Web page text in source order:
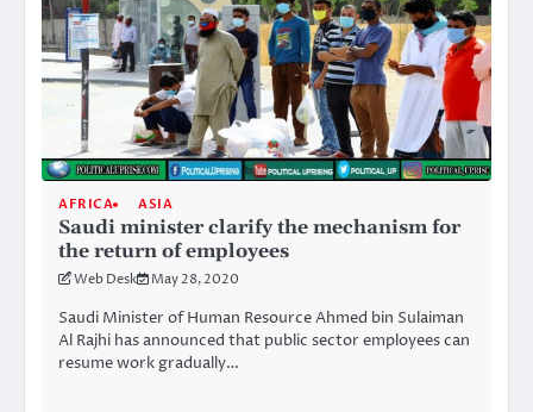
AFRICA ASIA
Saudi minister clarify the mechanism for
the return of employees
Web Desk May 28, 2020
Saudi Minister of Human Resource Ahmed bin Sulaiman
Al Rajhi has announced that public sector employees can
resume work gradually…